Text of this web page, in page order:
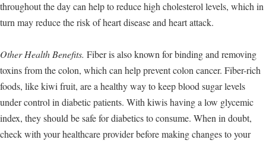
throughout the day can help to reduce high cholesterol levels, which in
turn may reduce the risk of heart disease and heart attack.
Other Health Benefits. Fiber is also known for binding and removing
toxins from the colon, which can help prevent colon cancer. Fiber-rich
foods, like kiwi fruit, are a healthy way to keep blood sugar levels
under control in diabetic patients. With kiwis having a low glycemic
index, they should be safe for diabetics to consume. When in doubt,
check with your healthcare provider before making changes to your